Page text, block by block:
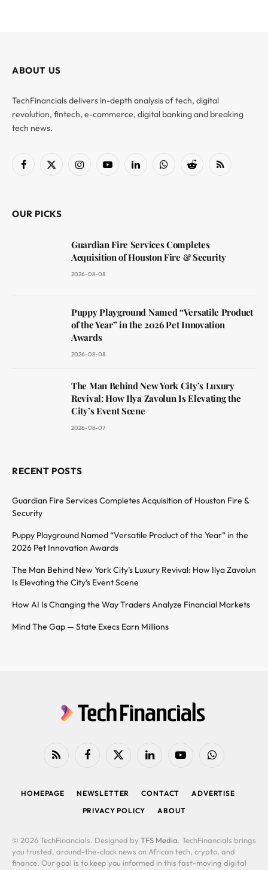
ABOUT US
TechFinancials delivers in-depth analysis of tech, digital
revolution, fintech, e-commerce, digital banking and breaking
tech news.
Facebook
X
InstagramYouTubeLinkedInWhatsAppReddit RSS
OUR PICKS
Guardian Fire Services Completes
Acquisition of Houston Fire & Security
2026-08-08
Puppy Playground Named “Versatile Product
of the Year” in the 2026 Pet Innovation
Awards
2026-08-08
The Man Behind New York City’s Luxury
Revival: How Ilya Zavolun Is Elevating the
City’s Event Scene
2026-08-07
RECENT POSTS
Guardian Fire Services Completes Acquisition of Houston Fire &
Security
Puppy Playground Named “Versatile Product of the Year” in the
2026 Pet Innovation Awards
The Man Behind New York City’s Luxury Revival: How Ilya Zavolun
Is Elevating the City’s Event Scene
How AI Is Changing the Way Traders Analyze Financial Markets
Mind The Gap — State Execs Earn Millions
RSS FacebookX
LinkedIn YouTubeWhatsApp
HOMEPAGE NEWSLETTER CONTACT
ADVERTISE
PRIVACY POLICY
ABOUT
© 2026 TechFinancials. Designed by TFS Media. TechFinancials brings
you trusted, around-the-clock news on African tech, crypto, and
finance. Our goal is to keep you informed in this fast-moving digital